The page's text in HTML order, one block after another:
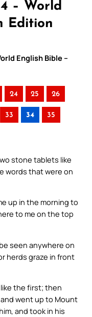
– World
Edition
English Bible –
24 25 26
33 34 35
stone tablets like
words that were on
up in the morning to
to me on the top
seen anywhere on
herds graze in front
the first; then
went up to Mount
and took in his